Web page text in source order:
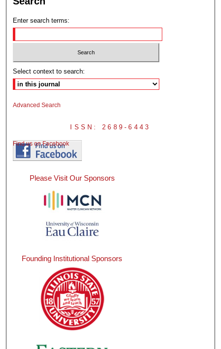
Enter search terms:
Select context to search:
Advanced Search
ISSN: 2689-6443
Find us on Facebook
Please Visit Our Sponsors
Founding Institutional Sponsors